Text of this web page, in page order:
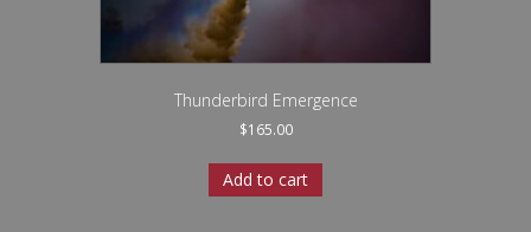
Thunderbird Emergence
$165.00
Add to cart